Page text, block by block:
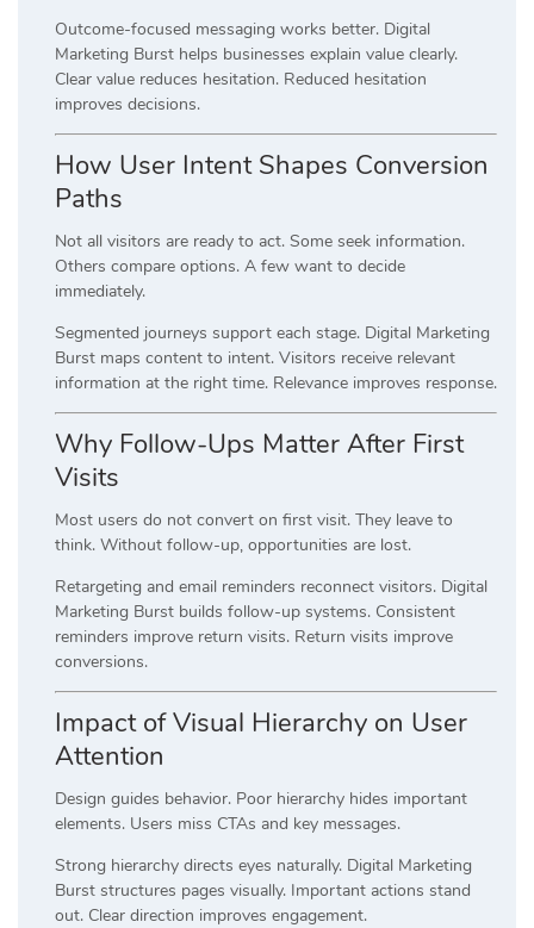
Outcome-focused messaging works better. Digital
Marketing Burst helps businesses explain value clearly.
Clear value reduces hesitation. Reduced hesitation
improves decisions.
How User Intent Shapes Conversion
Paths
Not all visitors are ready to act. Some seek information.
Others compare options. A few want to decide
immediately.
Segmented journeys support each stage. Digital Marketing
Burst maps content to intent. Visitors receive relevant
information at the right time. Relevance improves response.
Why Follow-Ups Matter After First
Visits
Most users do not convert on first visit. They leave to
think. Without follow-up, opportunities are lost.
Retargeting and email reminders reconnect visitors. Digital
Marketing Burst builds follow-up systems. Consistent
reminders improve return visits. Return visits improve
conversions.
Impact of Visual Hierarchy on User
Attention
Design guides behavior. Poor hierarchy hides important
elements. Users miss CTAs and key messages.
Strong hierarchy directs eyes naturally. Digital Marketing
Burst structures pages visually. Important actions stand
out. Clear direction improves engagement.